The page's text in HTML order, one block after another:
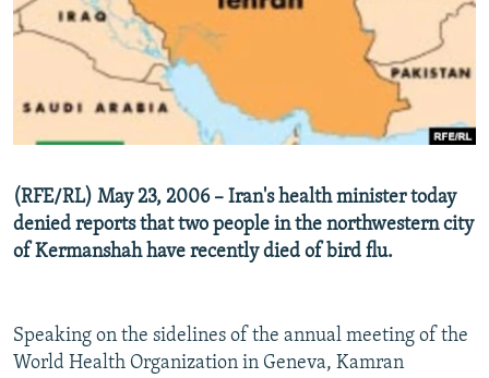
SERBIA
RFE/RL INVESTIGATES
SCHEMES
SYSTEMA
NEWSLETTERS
WIDER EUROPE BY RIKARD JOZWIAK
THE RUNDOWN
PODCASTS
MAJLIS
SHARE TIPS SECURELY
BYPASS BLOCKING
CONTACT US
FOLLOW US
(RFE/RL) May 23, 2006 – Iran's health minister today
denied reports that two people in the northwestern city
of Kermanshah have recently died of bird flu.
Speaking on the sidelines of the annual meeting of the
World Health Organization in Geneva, Kamran